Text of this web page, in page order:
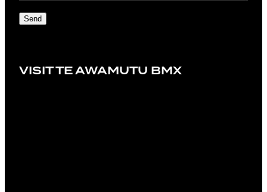
Send
VISIT TE AWAMUTU BMX